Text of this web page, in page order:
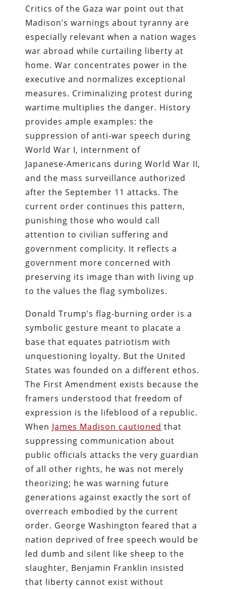
Critics of the Gaza war point out that
Madison’s warnings about tyranny are
especially relevant when a nation wages
war abroad while curtailing liberty at
home. War concentrates power in the
executive and normalizes exceptional
measures. Criminalizing protest during
wartime multiplies the danger. History
provides ample examples: the
suppression of anti‑war speech during
World War I, internment of
Japanese‑Americans during World War II,
and the mass surveillance authorized
after the September 11 attacks. The
current order continues this pattern,
punishing those who would call
attention to civilian suffering and
government complicity. It reflects a
government more concerned with
preserving its image than with living up
to the values the flag symbolizes.
Donald Trump’s flag‑burning order is a
symbolic gesture meant to placate a
base that equates patriotism with
unquestioning loyalty. But the United
States was founded on a different ethos.
The First Amendment exists because the
framers understood that freedom of
expression is the lifeblood of a republic.
When James Madison cautioned that
suppressing communication about
public officials attacks the very guardian
of all other rights, he was not merely
theorizing; he was warning future
generations against exactly the sort of
overreach embodied by the current
order. George Washington feared that a
nation deprived of free speech would be
led dumb and silent like sheep to the
slaughter, Benjamin Franklin insisted
that liberty cannot exist without